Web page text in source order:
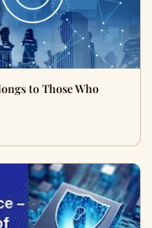
to Those Who